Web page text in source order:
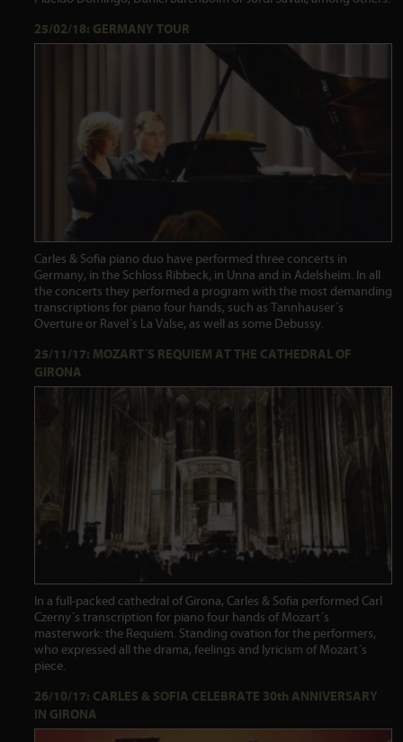
25/02/18: GERMANY TOUR
Carles & Sofia piano duo have performed three concerts in
Germany, in the Schloss Ribbeck, in Unna and in Adelsheim. In all
the concerts they performed a program with the most demanding
transcriptions for piano four hands, such as Tannhauser´s
Overture or Ravel´s La Valse, as well as some Debussy.
25/11/17: MOZART´S REQUIEM AT THE CATHEDRAL OF
GIRONA
In a full-packed cathedral of Girona, Carles & Sofia performed Carl
Czerny´s transcription for piano four hands of Mozart´s
masterwork: the Requiem. Standing ovation for the performers,
who expressed all the drama, feelings and lyricism of Mozart´s
piece.
26/10/17: CARLES & SOFIA CELEBRATE 30th ANNIVERSARY
IN GIRONA